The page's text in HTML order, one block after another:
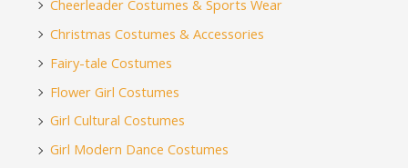
Cheerleader Costumes & Sports Wear
Christmas Costumes & Accessories
Fairy-tale Costumes
Flower Girl Costumes
Girl Cultural Costumes
Girl Modern Dance Costumes